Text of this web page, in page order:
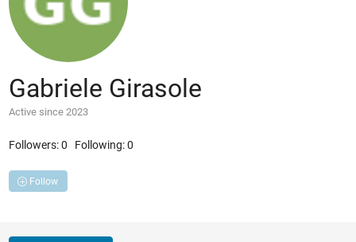
Gabriele Girasole
Active since 2023
Followers:0 Following:0
Follow